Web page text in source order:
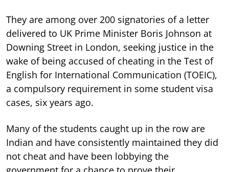
They are among over 200 signatories of a letter
delivered to UK Prime Minister Boris Johnson at
Downing Street in London, seeking justice in the
wake of being accused of cheating in the Test of
English for International Communication (TOEIC),
a compulsory requirement in some student visa
cases, six years ago.
Many of the students caught up in the row are
Indian and have consistently maintained they did
not cheat and have been lobbying the